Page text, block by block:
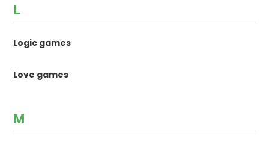
L
Logic games
Love games
M